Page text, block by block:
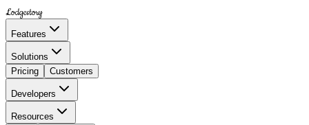
Lodgestory
Features
Solutions
Pricing
Customers
Developers
Resources